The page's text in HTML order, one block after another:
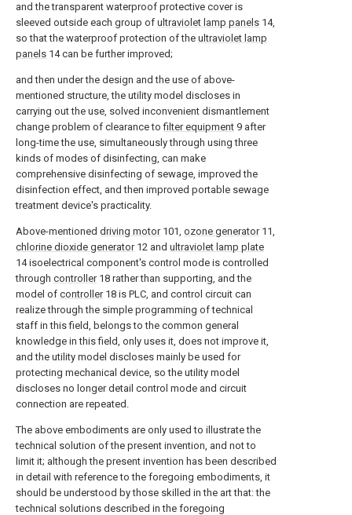
and the transparent waterproof protective cover is
sleeved outside each group of ultraviolet lamp panels 14,
so that the waterproof protection of the ultraviolet lamp
panels 14 can be further improved;
and then under the design and the use of above-
mentioned structure, the utility model discloses in
carrying out the use, solved inconvenient dismantlement
change problem of clearance tofilter equipment 9 after
long-time the use, simultaneously through using three
kinds of modes of disinfecting, can make
comprehensive disinfecting of sewage, improved the
disinfection effect, and then improved portable sewage
treatment device's practicality.
Above-mentioned driving motor101, ozone generator11,
chlorine dioxide generator12 and ultraviolet lamp plate
14 isoelectrical component's control mode is controlled
through controller18 rather than supporting, and the
model of controller18 is PLC, and control circuit can
realize through the simple programming of technical
staff in this field, belongs to the common general
knowledge in this field, only uses it, does not improve it,
and the utility model discloses mainly be used for
protecting mechanical device, so the utility model
discloses no longer detail control mode and circuit
connection are repeated.
The above embodiments are only used to illustrate the
technical solution of the present invention, and not to
limit it; although the present invention has been described
in detail with reference to the foregoing embodiments, it
should be understood by those skilled in the art that: the
technical solutions described in the foregoing